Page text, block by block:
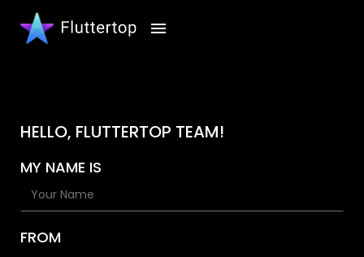
HELLO, FLUTTERTOP TEAM!
MY NAME IS
FROM